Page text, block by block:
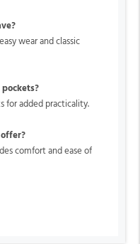
wear and classic
for added practicality.
comfort and ease of